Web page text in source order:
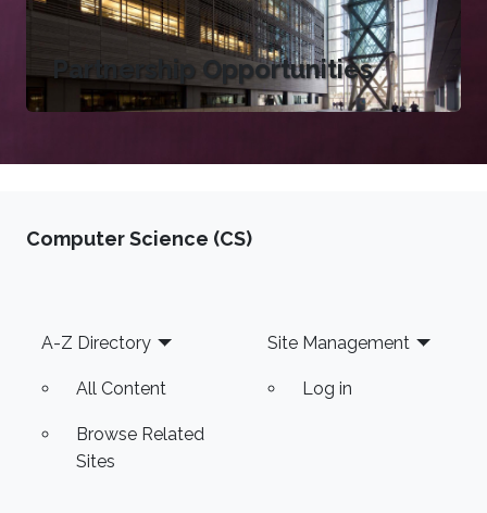
Partnership Opportunities
Computer Science (CS)
Footer
A-Z Directory
All Content
Browse Related
Sites
Site Management
Log in